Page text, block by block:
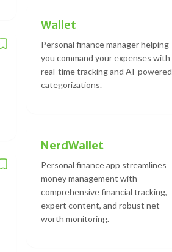
Wallet
Personal finance manager helping
you command your expenses with
real-time tracking and AI-powered
categorizations.
NerdWallet
Personal finance app streamlines
money management with
comprehensive financial tracking,
expert content, and robust net
worth monitoring.